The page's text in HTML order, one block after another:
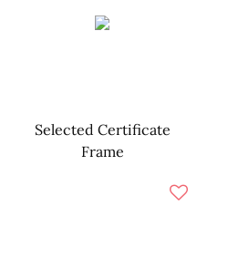
Selected Certificate
Frame